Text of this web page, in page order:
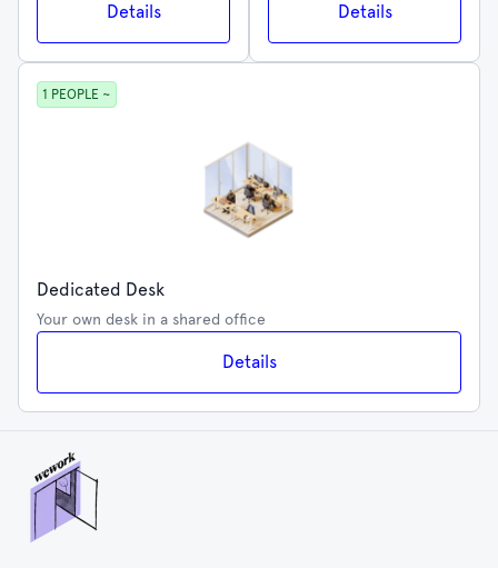
Details Details
1 PEOPLE ~
Dedicated Desk
Your own desk in a shared office
Details